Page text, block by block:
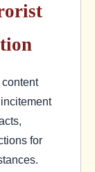
for